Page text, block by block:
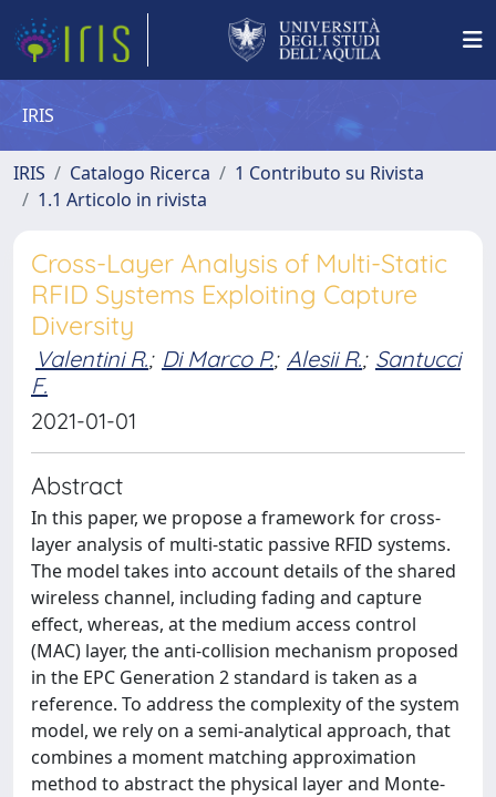
IRIS
IRIS Catalogo Ricerca
1 Contributo su Rivista
1.1 Articolo in rivista
Cross-Layer Analysis of Multi-Static
RFID Systems Exploiting Capture
Diversity
Valentini R.; Di Marco P.; Alesii R.; Santucci
F.
2021-01-01
Abstract
In this paper, we propose a framework for cross-
layer analysis of multi-static passive RFID systems.
The model takes into account details of the shared
wireless channel, including fading and capture
effect, whereas, at the medium access control
(MAC) layer, the anti-collision mechanism proposed
in the EPC Generation 2 standard is taken as a
reference. To address the complexity of the system
model, we rely on a semi-analytical approach, that
combines a moment matching approximation
method to abstract the physical layer and Monte-